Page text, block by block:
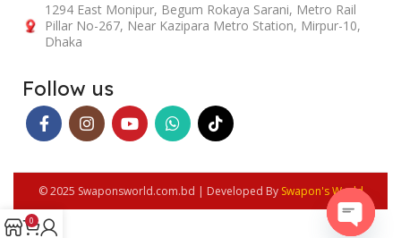
1294 East Monipur, Begum Rokaya Sarani, Metro Rail
Pillar No-267, Near Kazipara Metro Station, Mirpur-10,
Dhaka
Follow us
© 2025 Swaponsworld.com.bd | Developed By Swapon's World
0